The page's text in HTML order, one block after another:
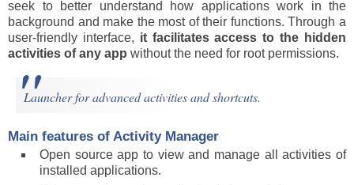
seek to better understand how applications work in the
background and make the most of their functions. Through a
user-friendly interface, it facilitates access to the hidden
activities of any app without the need for root permissions.
Launcher for advanced activities and shortcuts.
Main features of Activity Manager
Open source app to view and manage all activities of
installed applications.